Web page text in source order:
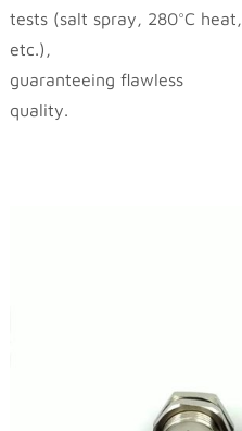
tests (salt spray, 280°C heat,
etc.),
guaranteeing flawless
quality.